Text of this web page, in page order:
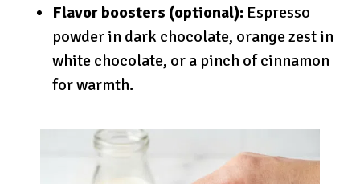
Flavor boosters (optional): Espresso
powder in dark chocolate, orange zest in
white chocolate, or a pinch of cinnamon
for warmth.